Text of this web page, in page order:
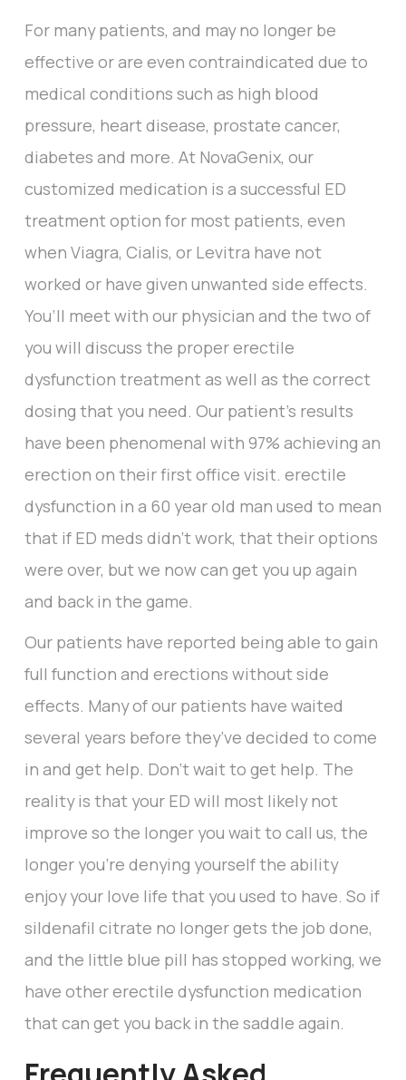
For many patients, and may no longer be
effective or are even contraindicated due to
medical conditions such as high blood
pressure, heart disease, prostate cancer,
diabetes and more. At NovaGenix, our
customized medication is a successful ED
treatment option for most patients, even
when Viagra, Cialis, or Levitra have not
worked or have given unwanted side effects.
You’ll meet with our physician and the two of
you will discuss the proper erectile
dysfunction treatment as well as the correct
dosing that you need. Our patient’s results
have been phenomenal with 97% achieving an
erection on their first office visit. erectile
dysfunction in a 60 year old man used to mean
that if ED meds didn’t work, that their options
were over, but we now can get you up again
and back in the game.
Our patients have reported being able to gain
full function and erections without side
effects. Many of our patients have waited
several years before they’ve decided to come
in and get help. Don’t wait to get help. The
reality is that your ED will most likely not
improve so the longer you wait to call us, the
longer you’re denying yourself the ability
enjoy your love life that you used to have. So if
sildenafil citrate no longer gets the job done,
and the little blue pill has stopped working, we
have other erectile dysfunction medication
that can get you back in the saddle again.